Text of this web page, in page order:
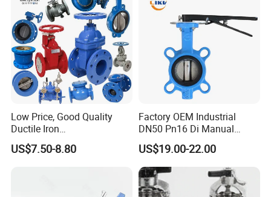
Low Price, Good Quality
Ductile Iron
Butterfly/Check/Gate/Ball
Industrial Valve
US$7.50-8.80
Factory OEM Industrial
DN50 Pn16 Di Manual
Stainless Steel Wafer
Butterfly Valve
US$19.00-22.00